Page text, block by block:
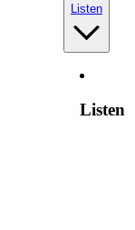
Listen
Listen